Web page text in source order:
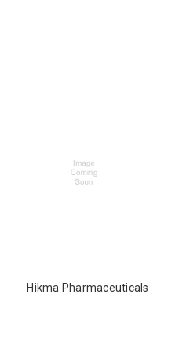
Hikma Pharmaceuticals